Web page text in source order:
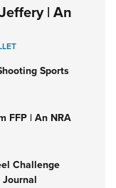
| An
Sports
FFP | An NRA
Challenge